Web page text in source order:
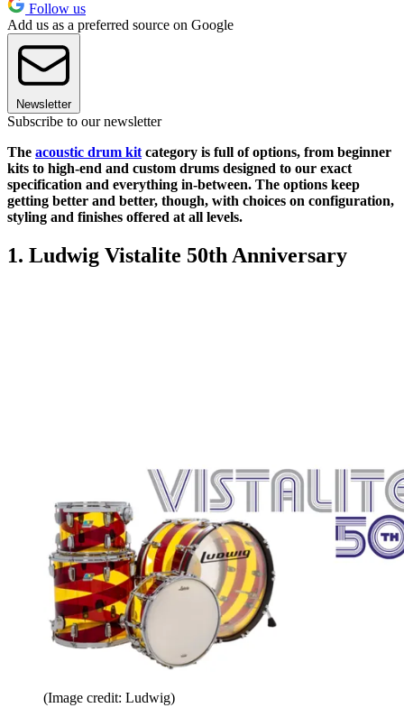
Follow us
Add us as a preferred source on Google
Newsletter
Subscribe to our newsletter
The acoustic drum kit category is full of options, from beginner
kits to high-end and custom drums designed to our exact
specification and everything in-between. The options keep
getting better and better, though, with choices on configuration,
styling and finishes offered at all levels.
1. Ludwig Vistalite 50th Anniversary
(Image credit: Ludwig)